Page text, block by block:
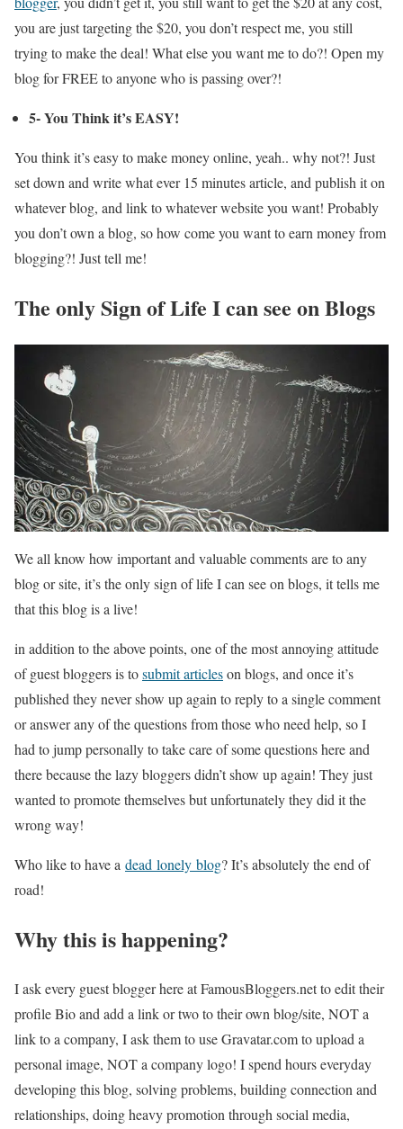
you are just targeting the $20, you don’t respect me, you still
trying to make the deal! What else you want me to do?! Open my
blog for FREE to anyone who is passing over?!
5- You Think it’s EASY!
You think it’s easy to make money online, yeah.. why not?! Just
set down and write what ever 15 minutes article, and publish it on
whatever blog, and link to whatever website you want! Probably
you don’t own a blog, so how come you want to earn money from
blogging?! Just tell me!
The only Sign of Life I can see on Blogs
We all know how important and valuable comments are to any
blog or site, it’s the only sign of life I can see on blogs, it tells me
that this blog is a live!
in addition to the above points, one of the most annoying attitude
of guest bloggers is tosubmit articleson blogs, and once it’s
published they never show up again to reply to a single comment
or answer any of the questions from those who need help, so I
had to jump personally to take care of some questions here and
there because the lazy bloggers didn’t show up again! They just
wanted to promote themselves but unfortunately they did it the
wrong way!
Who like to have a dead lonely blog? It’s absolutely the end of
road!
Why this is happening?
I ask every guest blogger here at FamousBloggers.net to edit their
profile Bio and add a link or two to their own blog/site, NOT a
link to a company, I ask them to use Gravatar.com to upload a
personal image, NOT a company logo! I spend hours everyday
developing this blog, solving problems, building connection and
relationships, doing heavy promotion through social media,